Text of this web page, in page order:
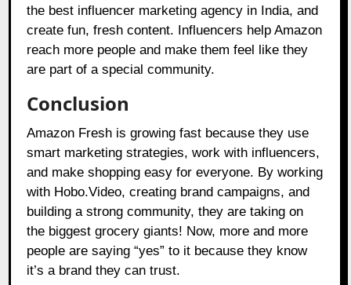
the best influencer marketing agency in India, and
create fun, fresh content. Influencers help Amazon
reach more people and make them feel like they
are part of a special community.
Conclusion
Amazon Fresh is growing fast because they use
smart marketing strategies, work with influencers,
and make shopping easy for everyone. By working
with Hobo.Video, creating brand campaigns, and
building a strong community, they are taking on
the biggest grocery giants! Now, more and more
people are saying “yes” to it because they know
it’s a brand they can trust.